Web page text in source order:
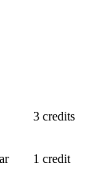
3 credits
1 credit